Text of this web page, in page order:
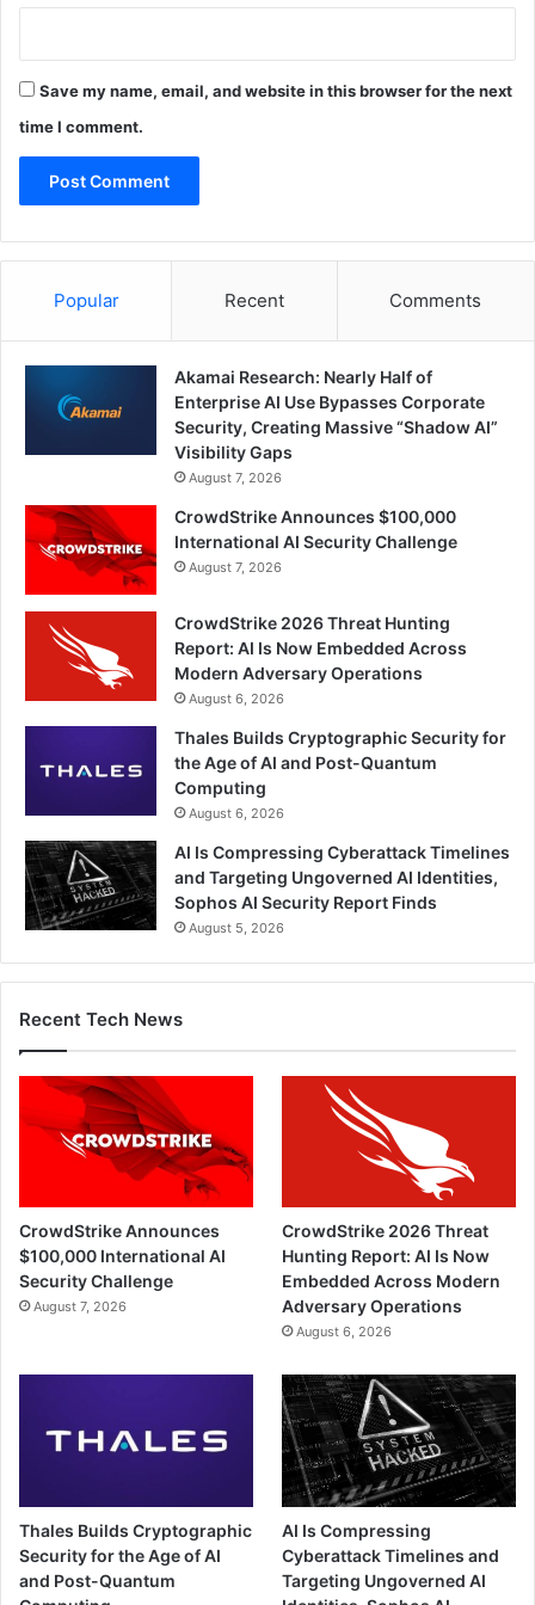
Save my name, email, and website in this browser for the next
time I comment.
Popular Recent Comments
Akamai Research: Nearly Half of
Enterprise AI Use Bypasses Corporate
Security, Creating Massive “Shadow AI”
Visibility Gaps
August 7, 2026
CrowdStrike Announces $100,000
International AI Security Challenge
August 7, 2026
CrowdStrike 2026 Threat Hunting
Report: AI Is Now Embedded Across
Modern Adversary Operations
August 6, 2026
Thales Builds Cryptographic Security for
the Age of AI and Post-Quantum
Computing
August 6, 2026
AI Is Compressing Cyberattack Timelines
and Targeting Ungoverned AI Identities,
Sophos AI Security Report Finds
August 5, 2026
Recent Tech News
CrowdStrike Announces
$100,000 International AI
Security Challenge
August 7, 2026
CrowdStrike 2026 Threat
Hunting Report: AI Is Now
Embedded Across Modern
Adversary Operations
August 6, 2026
Thales Builds Cryptographic
Security for the Age of AI
and Post-Quantum
AI Is Compressing
Cyberattack Timelines and
Targeting Ungoverned AI